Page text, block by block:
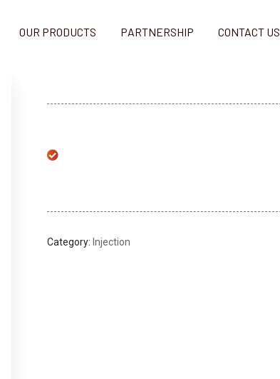
OUR PRODUCTS PARTNERSHIP CONTACT US
Category: Injection